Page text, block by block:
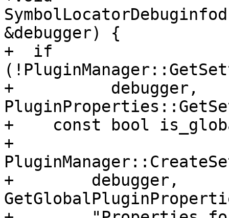
&debugger) {
+  if
+          debugger,
+    const bool
+
+        debugger,